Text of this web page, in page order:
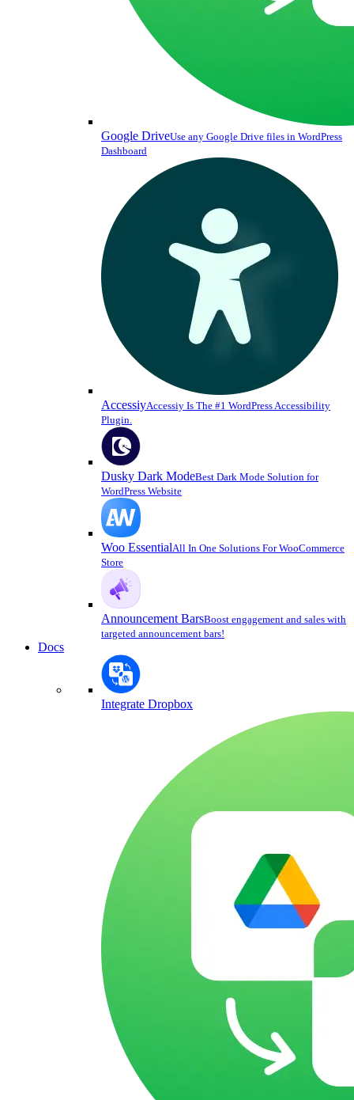
Google DriveUse any Google Drive files in WordPress
Dashboard
AccessiyAccessiy Is The #1 WordPress Accessibility
Plugin.
Dusky Dark ModeBest Dark Mode Solution for
WordPress Website
Woo EssentialAll In One Solutions For WooCommerce
Store
Announcement BarsBoost engagement and sales with
targeted announcement bars!
Docs
Integrate Dropbox